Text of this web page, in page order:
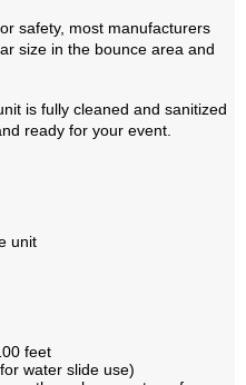
safety, most manufacturers
size in the bounce area and
is fully cleaned and sanitized
ready for your event.
unit
feet
water slide use)